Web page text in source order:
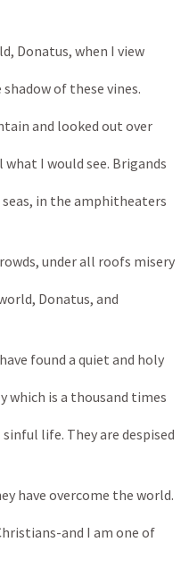
Donatus, when I view
of these vines.
and looked out over
I would see. Brigands
in the amphitheaters
under all roofs misery
Donatus, and
found a quiet and holy
which is a thousand times
life. They are despised
have overcome the world.
and I am one of